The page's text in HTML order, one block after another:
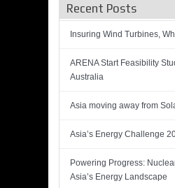
Recent Posts
Insuring Wind Turbines,
ARENA Start Feasibility
Australia
Asia moving away from
Asia’s Energy Challenge
Powering Progress:
Asia’s Energy Landscape